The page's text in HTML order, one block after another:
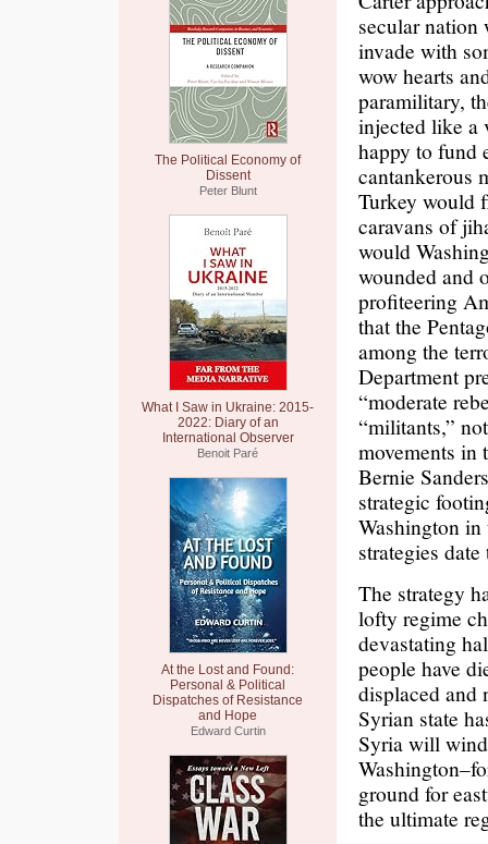
The Political Economy of
Dissent
Peter Blunt
What I Saw in Ukraine: 2015-
2022: Diary of an
International Observer
Benoit Paré
At the Lost and Found:
Personal & Political
Dispatches of Resistance
and Hope
Edward Curtin
secular
invade with
wow hearts
paramilitary,
injected like a
happy to fund
cantankerous
Turkey would
caravans of
would
wounded and
profiteering
that the
among the
Department
“moderate
“militants,”
movements in
Bernie
strategic
Washington
strategies
The strategy
lofty regime
devastating
people have
displaced and
Syrian state
Syria will
ground for
the ultimate